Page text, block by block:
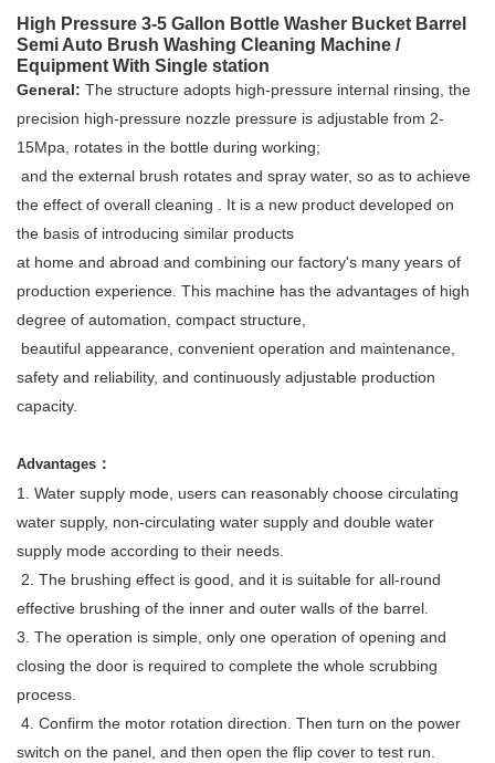
High Pressure 3-5 Gallon Bottle Washer Bucket Barrel
Semi Auto Brush Washing Cleaning Machine /
Equipment With Single station
General: The structure adopts high-pressure internal rinsing, the
precision high-pressure nozzle pressure is adjustable from 2-
15Mpa, rotates in the bottle during working;
and the external brush rotates and spray water, so as to achieve
the effect of overall cleaning . It is a new product developed on
the basis of introducing similar products
at home and abroad and combining our factory's many years of
production experience. This machine has the advantages of high
degree of automation, compact structure,
beautiful appearance, convenient operation and maintenance,
safety and reliability, and continuously adjustable production
capacity.
Advantages ：
1. Water supply mode, users can reasonably choose circulating
water supply, non-circulating water supply and double water
supply mode according to their needs.
2. The brushing effect is good, and it is suitable for all-round
effective brushing of the inner and outer walls of the barrel.
3. The operation is simple, only one operation of opening and
closing the door is required to complete the whole scrubbing
process.
4. Confirm the motor rotation direction. Then turn on the power
switch on the panel, and then open the flip cover to test run.